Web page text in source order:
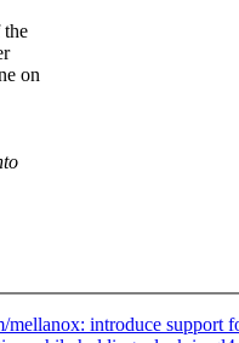
the
on
introduce support